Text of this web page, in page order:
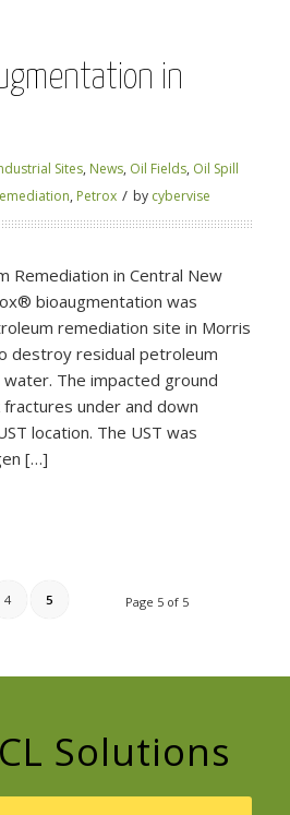
in
Sites, News, Oil Fields, Oil Spill
, Petrox / by cybervise
Remediation in Central New
bioaugmentation was
remediation site in Morris
destroy residual petroleum
The impacted ground
under and down
location. The UST was
[…]
Page 5 of 5
4 5
Solutions